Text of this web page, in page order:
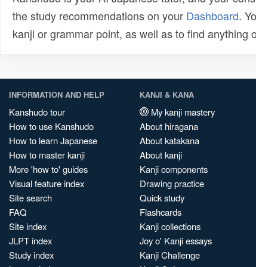
the study recommendations on your Dashboard.
kanji or grammar point, as well as to find
INFORMATION AND HELP
Kanshudo tour
How to use Kanshudo
How to learn Japanese
How to master kanji
More 'how to' guides
Visual feature index
Site search
FAQ
Site index
JLPT index
Study index
KANJI & KANA
My kanji mastery
About hiragana
About katakana
About kanji
Kanji components
Drawing practice
Quick study
Flashcards
Kanji collections
Joy o' Kanji essays
Kanji Challenge